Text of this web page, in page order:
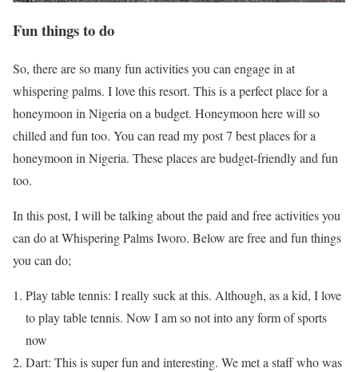
Fun things to do
So, there are so many fun activities you can engage in at
whispering palms. I love this resort. This is a perfect place for a
honeymoon in Nigeria on a budget. Honeymoon here will so
chilled and fun too. You can read my post 7 best places for a
honeymoon in Nigeria. These places are budget-friendly and fun
too.
In this post, I will be talking about the paid and free activities you
can do at Whispering Palms Iworo. Below are free and fun things
you can do;
Play table tennis: I really suck at this. Although, as a kid, I love
to play table tennis. Now I am so not into any form of sports
now
Dart: This is super fun and interesting. We met a staff who was